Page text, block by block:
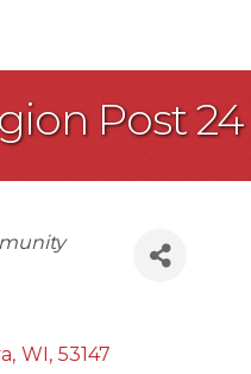
Post 24
, WI, 53147